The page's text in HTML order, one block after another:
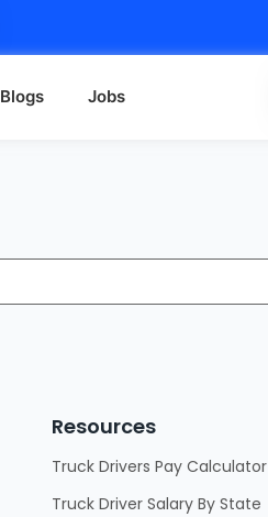
Blogs Jobs
Resources
Truck Drivers Pay Calculator
Truck Driver Salary By State